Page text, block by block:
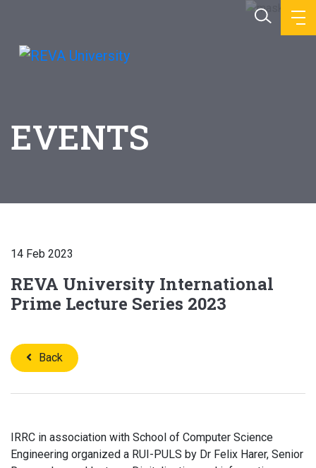
EVENTS
14 Feb 2023
REVA University International
Prime Lecture Series 2023
Back
IRRC in association with School of Computer Science
Engineering organized a RUI-PULS by Dr Felix Harer, Senior